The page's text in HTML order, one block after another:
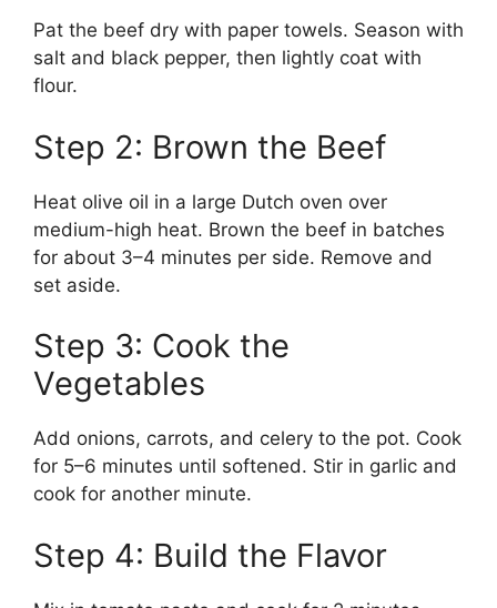
Pat the beef dry with paper towels. Season with
salt and black pepper, then lightly coat with
flour.
Step 2: Brown the Beef
Heat olive oil in a large Dutch oven over
medium-high heat. Brown the beef in batches
for about 3–4 minutes per side. Remove and
set aside.
Step 3: Cook the
Vegetables
Add onions, carrots, and celery to the pot. Cook
for 5–6 minutes until softened. Stir in garlic and
cook for another minute.
Step 4: Build the Flavor